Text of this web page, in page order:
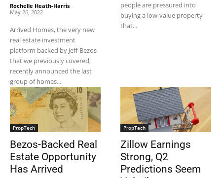
Rochelle Heath-Harris -
May 26, 2022
Arrived Homes, the very new
real estate investment
platform backed by Jeff Bezos
that we previously covered,
recently announced the last
group of homes...
people are pressured into
buying a low-value property
that...
PropTech
Bezos-Backed Real
Estate Opportunity
Has Arrived
PropTech
Zillow Earnings
Strong, Q2
Predictions Seem